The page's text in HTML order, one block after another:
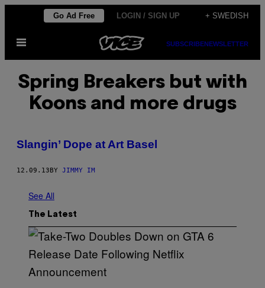
content
Go Ad Free LOGIN / SIGN UP + SWEDISH
Open
SUBSCRIBENEWSLETTER
Spring Breakers but with
Koons and more drugs
Slangin’ Dope at Art Basel
12.09.13 BY JIMMY IM
See All
The Latest